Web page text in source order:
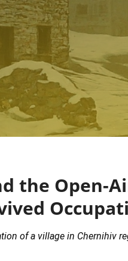
the Open-
of a village in Chernihiv